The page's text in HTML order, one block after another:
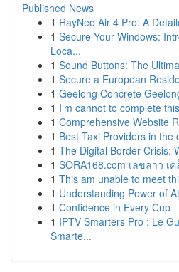
Published News
1 RayNeo Air 4 Pro: A
1 Secure Your Windows:
Loca...
1 Sound Buttons: The
1 Secure a European
1 Geelong Concrete
1 I'm cannot to complete
1 Comprehensive Website
1 Best Taxi Providers in the
1 The Digital Border Crisis:
1 SORA168.com เลขลาว เ
1 This am unable to meet
1 Understanding Power of
1 Confidence in Every Cup
1 IPTV Smarters Pro : Le
Smarte...